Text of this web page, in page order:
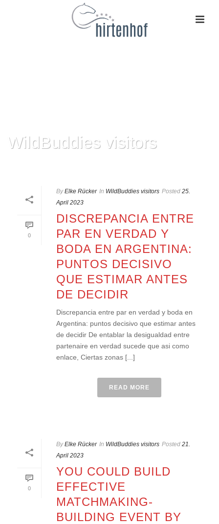
WildBuddies visitors
0
By Elke Rücker In WildBuddies visitors Posted 25.
April 2023
DISCREPANCIA ENTRE
PAR EN VERDAD Y
BODA EN ARGENTINA:
PUNTOS DECISIVO
QUE ESTIMAR ANTES
DE DECIDIR
Discrepancia entre par en verdad y boda en
Argentina: puntos decisivo que estimar antes
de decidir De entablar la desigualdad entre
partenaire en verdad sucede que asi­ como
enlace, Ciertas zonas [...]
READ MORE
0
By Elke Rücker In WildBuddies visitors Posted 21.
April 2023
YOU COULD BUILD
EFFECTIVE
MATCHMAKING-
BUILDING EVENT BY